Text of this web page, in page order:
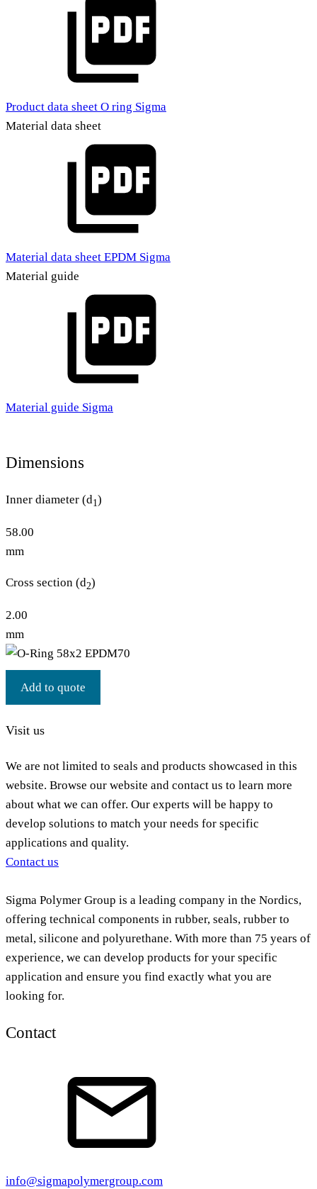
Product data sheet O ring Sigma
Material data sheet
Material data sheet EPDM Sigma
Material guide
Material guide Sigma
Dimensions
Inner diameter (d1)
58.00
mm
Cross section (d2)
2.00
mm
Add to quote
Visit us
We are not limited to seals and products showcased in this
website. Browse our website and contact us to learn more
about what we can offer. Our experts will be happy to
develop solutions to match your needs for specific
applications and quality.
Contact us
Sigma Polymer Group is a leading company in the Nordics,
offering technical components in rubber, seals, rubber to
metal, silicone and polyurethane. With more than 75 years of
experience, we can develop products for your specific
application and ensure you find exactly what you are
looking for.
Contact
info@sigmapolymergroup.com